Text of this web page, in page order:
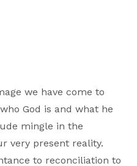
we have come to
God is and what he
mingle in the
very present reality.
to reconciliation to